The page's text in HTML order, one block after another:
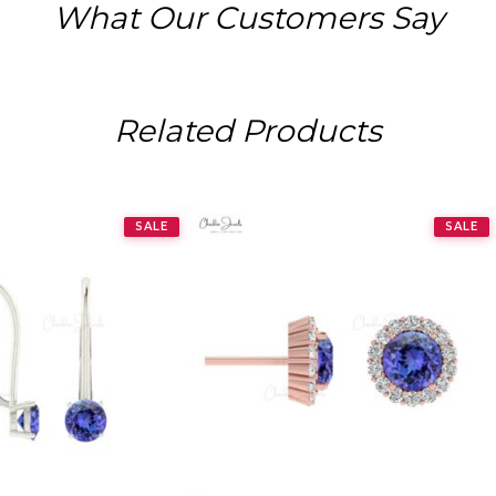
What Our Customers Say
Related Products
SALE SALE